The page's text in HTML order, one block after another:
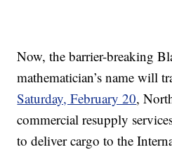
Now, the barrier-breaking
mathematician’s name will
Saturday, February 20,
commercial resupply
to deliver cargo to the